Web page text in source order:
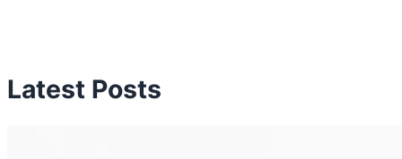
Latest Posts